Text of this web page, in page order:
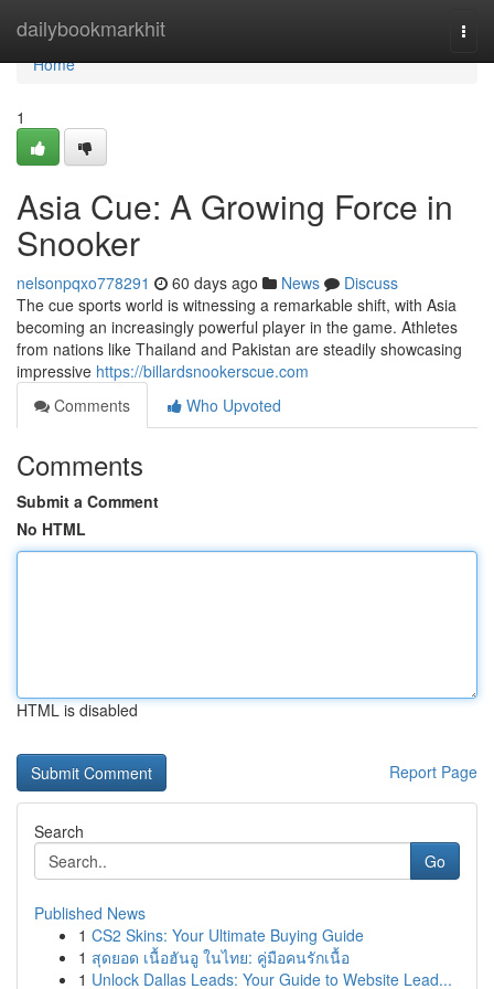
dailybookmarkhit
Home
Home
1
Asia Cue: A Growing Force in
Snooker
nelsonpqxo778291 60 days ago News
Discuss
The cue sports world is witnessing a remarkable shift, with Asia
becoming an increasingly powerful player in the game. Athletes
from nations like Thailand and Pakistan are steadily showcasing
impressive https://billardsnookerscue.com
Comments
Who Upvoted
Comments
Submit a Comment
No HTML
HTML is disabled
Report Page
Search
Go
Published News
1 CS2 Skins: Your Ultimate Buying Guide
1 สุดยอด เนื้อฮันอู ในไทย: คู่มือคนรักเนื้อ
1 Unlock Dallas Leads: Your Guide to Website Lead...